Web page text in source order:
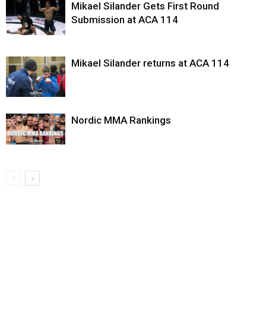
Mikael Silander Gets First Round
Submission at ACA 114
Mikael Silander returns at ACA 114
Nordic MMA Rankings